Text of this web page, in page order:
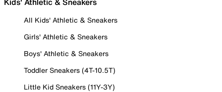
All Kids' Athletic & Sneakers
Girls' Athletic & Sneakers
Boys' Athletic & Sneakers
Toddler Sneakers (4T-10.5T)
Little Kid Sneakers (11Y-3Y)